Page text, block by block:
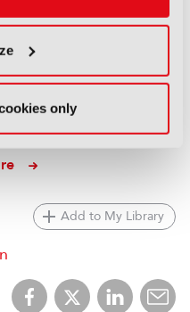
only
Avalon simplifies
setup
Add to My Library